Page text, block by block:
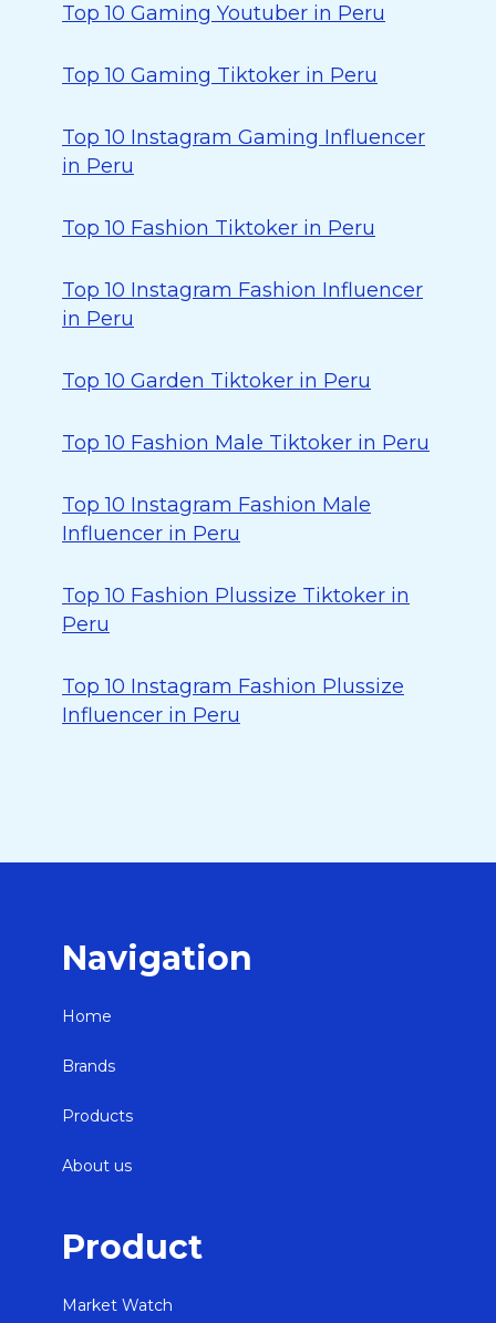
Top 10 Gaming Youtuber in Peru
Top 10 Gaming Tiktoker in Peru
Top 10 Instagram Gaming Influencer
in Peru
Top 10 Fashion Tiktoker in Peru
Top 10 Instagram Fashion Influencer
in Peru
Top 10 Garden Tiktoker in Peru
Top 10 Fashion Male Tiktoker in Peru
Top 10 Instagram Fashion Male
Influencer in Peru
Top 10 Fashion Plussize Tiktoker in
Peru
Top 10 Instagram Fashion Plussize
Influencer in Peru
Navigation
Home
Brands
Products
About us
Product
Market Watch